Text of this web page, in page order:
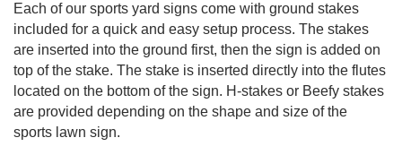
Each of our sports yard signs come with ground stakes
included for a quick and easy setup process. The stakes
are inserted into the ground first, then the sign is added on
top of the stake. The stake is inserted directly into the flutes
located on the bottom of the sign. H-stakes or Beefy stakes
are provided depending on the shape and size of the
sports lawn sign.